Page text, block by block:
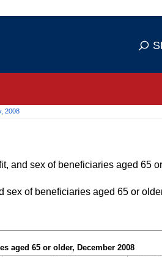
means you've safely
2008
and sex of beneficiaries aged 65
sex of beneficiaries aged 65 or
aged 65 or older, December 2008